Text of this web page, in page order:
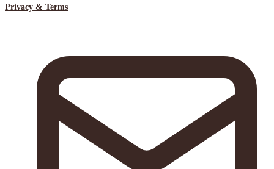
Privacy & Terms